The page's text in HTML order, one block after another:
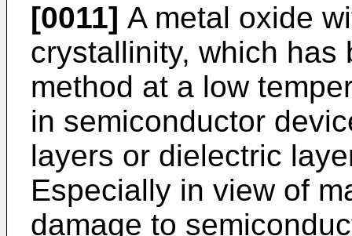
[0011] A metal oxide
crystallinity, which has
method at a low
in semiconductor
layers or dielectric
Especially in view of
damage to